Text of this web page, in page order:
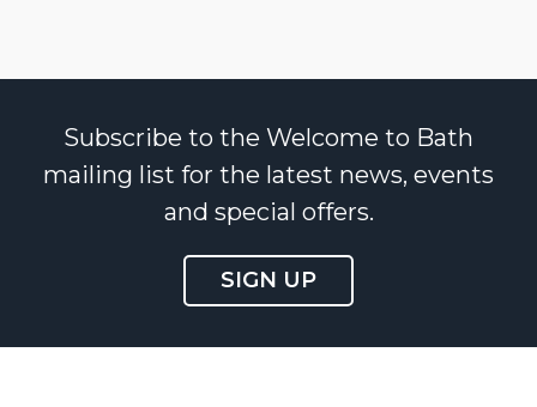
Subscribe to the Welcome to Bath
mailing list for the latest news, events
and special offers.
SIGN UP